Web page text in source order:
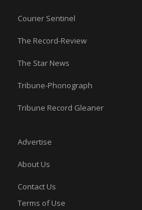
Courier Sentinel
The Record-Review
The Star News
Tribune-Phonograph
Tribune Record Gleaner
Advertise
About Us
Contact Us
Terms of Use